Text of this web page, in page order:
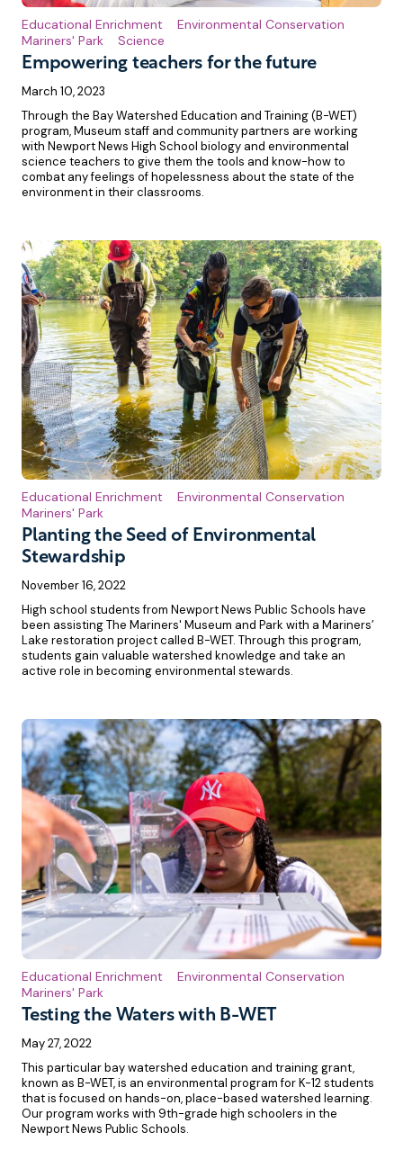
Empowering teachers for the future
Educational Enrichment
Environmental Conservation
Mariners' Park
Science
March 10, 2023
Through the Bay Watershed Education and Training (B-WET)
program, Museum staff and community partners are working
with Newport News High School biology and environmental
science teachers to give them the tools and know-how to
combat any feelings of hopelessness about the state of the
environment in their classrooms.
Planting the Seed of Environmental
Stewardship
Educational Enrichment
Environmental Conservation
Mariners' Park
November 16, 2022
High school students from Newport News Public Schools have
been assisting The Mariners' Museum and Park with a Mariners’
Lake restoration project called B-WET. Through this program,
students gain valuable watershed knowledge and take an
active role in becoming environmental stewards.
Testing the Waters with B-WET
Educational Enrichment
Environmental Conservation
Mariners' Park
May 27, 2022
This particular bay watershed education and training grant,
known as B-WET, is an environmental program for K-12 students
that is focused on hands-on, place-based watershed learning.
Our program works with 9th-grade high schoolers in the
Newport News Public Schools.